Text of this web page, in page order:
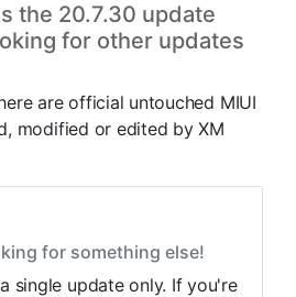
the 20.7.30 update
for other updates
are official untouched MIUI
modified or edited by XM
for something else!
single update only. If you're